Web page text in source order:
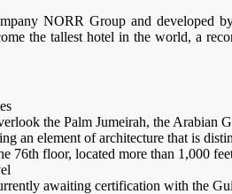
NORR Group and developed
the tallest hotel in the world, a
the Palm Jumeirah, the Arabian
an element of architecture that is
76th floor, located more than 1,000
awaiting certification with the